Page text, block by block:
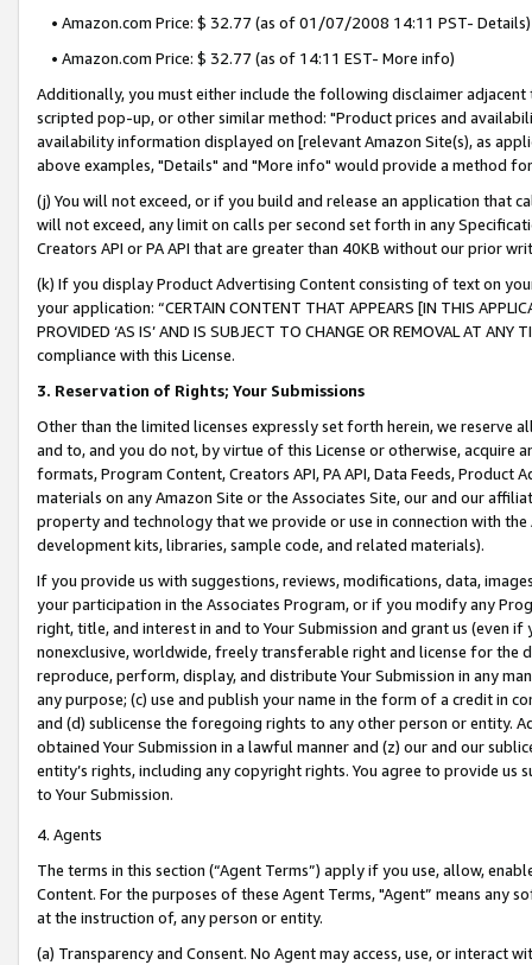
• Amazon.com Price: $ 32.77 (as of 01/07/2008 14:11 PST- Details)
• Amazon.com Price: $ 32.77 (as of 14:11 EST- More info)
Additionally, you must either include the following disclaimer
scripted pop-up, or other similar method: "Product prices and
availability information displayed on [relevant Amazon Site(s), as
above examples, "Details" and "More info" would provide a method
(j) You will not exceed, or if you build and release an application that
will not exceed, any limit on calls per second set forth in any
Creators API or PA API that are greater than 40KB without our prior
(k) If you display Product Advertising Content consisting of text on
your application: “CERTAIN CONTENT THAT APPEARS [IN THIS
PROVIDED ‘AS IS’ AND IS SUBJECT TO CHANGE OR REMOVAL AT
compliance with this License.
3. Reservation of Rights; Your Submissions
Other than the limited licenses expressly set forth herein, we
and to, and you do not, by virtue of this License or otherwise, acquire
formats, Program Content, Creators API, PA API, Data Feeds,
materials on any Amazon Site or the Associates Site, our and our
property and technology that we provide or use in connection with
development kits, libraries, sample code, and related materials).
If you provide us with suggestions, reviews, modifications, data,
your participation in the Associates Program, or if you modify any
right, title, and interest in and to Your Submission and grant us (even
nonexclusive, worldwide, freely transferable right and license for
reproduce, perform, display, and distribute Your Submission in any
any purpose; (c) use and publish your name in the form of a credit in
and (d) sublicense the foregoing rights to any other person or entity.
obtained Your Submission in a lawful manner and (z) our and our
entity’s rights, including any copyright rights. You agree to provide us
to Your Submission.
4. Agents
The terms in this section (“Agent Terms”) apply if you use, allow,
Content. For the purposes of these Agent Terms, "Agent” means
at the instruction of, any person or entity.
(a) Transparency and Consent. No Agent may access, use, or